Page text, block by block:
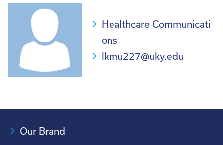
Healthcare Communicati
ons
lkmu227@uky.edu
Our Brand